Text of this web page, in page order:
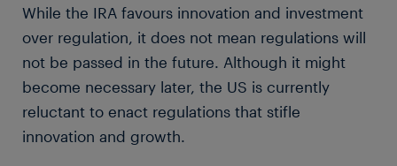
While the IRA favours innovation and investment
over regulation, it does not mean regulations will
not be passed in the future. Although it might
become necessary later, the US is currently
reluctant to enact regulations that stifle
innovation and growth.